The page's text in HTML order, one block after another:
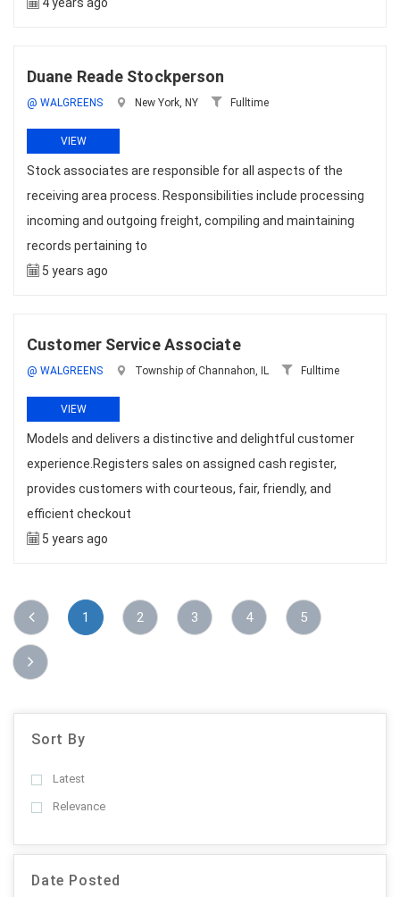
Duane Reade Stockperson
@ WALGREENS New York, NY Fulltime
VIEW
Stock associates are responsible for all aspects of the
receiving area process. Responsibilities include processing
incoming and outgoing freight, compiling and maintaining
records pertaining to
5 years ago
Customer Service Associate
@ WALGREENS Township of Channahon, IL Fulltime
VIEW
Models and delivers a distinctive and delightful customer
experience.Registers sales on assigned cash register,
provides customers with courteous, fair, friendly, and
efficient checkout
5 years ago
1 2 3 4 5
Sort By
Latest
Relevance
Date Posted